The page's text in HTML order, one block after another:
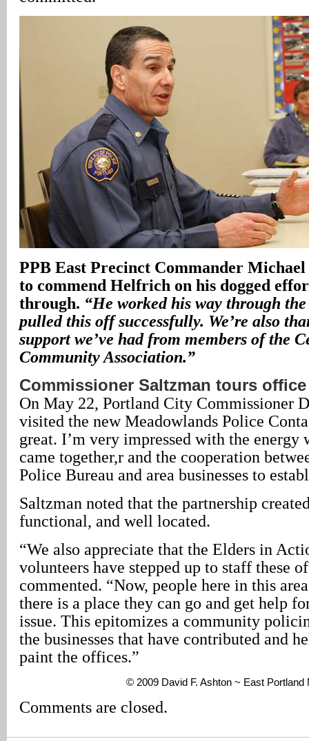
PPB East Precinct Commander
to commend Helfrich on his dogged
through. “He worked his way through
pulled this off successfully. We’re also
support we’ve had from members of the
Community Association.”
Commissioner Saltzman tours office
On May 22, Portland City Commissioner
visited the new Meadowlands Police
great. I’m very impressed with the
came together,r and the cooperation
Police Bureau and area businesses to
Saltzman noted that the partnership
functional, and well located.
“We also appreciate that the Elders in
volunteers have stepped up to staff these
commented. “Now, people here in this
there is a place they can go and get help
issue. This epitomizes a community
the businesses that have contributed and
paint the offices.”
© 2009 David F. Ashton ~ East Portland
Comments are closed.